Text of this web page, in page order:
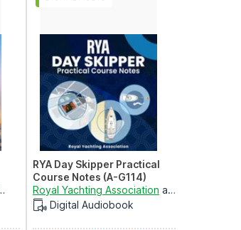
RYA Day Skipper Practical
Course Notes (A-G114)
Royal Yachting Association and
Digital Audiobook